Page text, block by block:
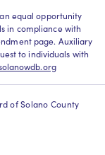
equal opportunity
in compliance with
page. Auxiliary
to individuals with
of Solano County